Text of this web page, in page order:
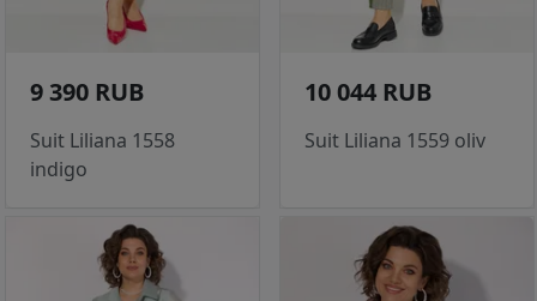
9 390 RUB
Suit Liliana 1558
indigo
10 044 RUB
Suit Liliana 1559 oliv